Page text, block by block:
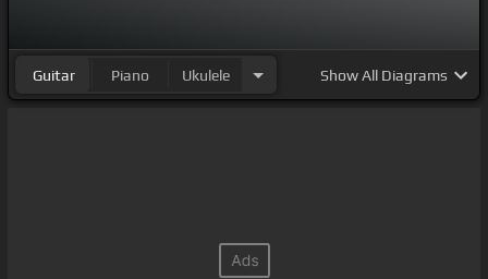
Guitar Piano Ukulele ShowAll Diagrams